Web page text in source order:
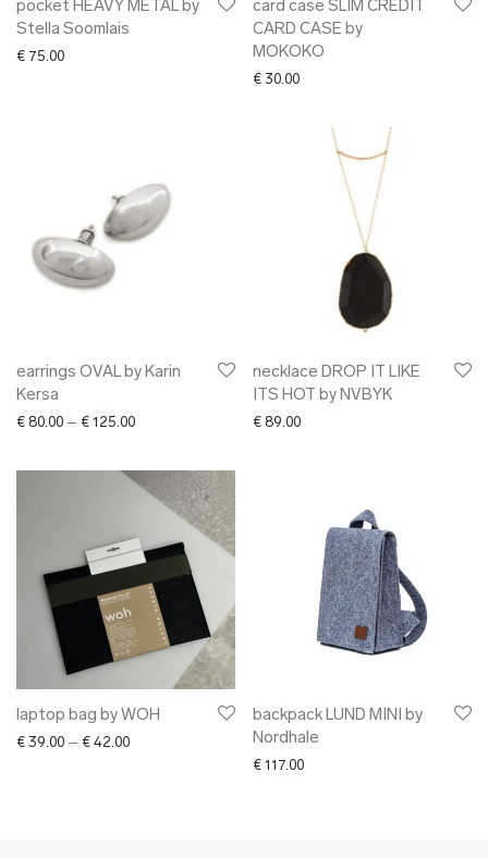
pocket HEAVY METAL by
Stella Soomlais
€ 75.00
card case SLIM CREDIT
CARD CASE by
MOKOKO
€ 30.00
earrings OVAL by Karin
Kersa
€ 80.00 – € 125.00Price range: € 80.00 through € 125.00
necklace DROP IT LIKE
ITS HOT by NVBYK
€ 89.00
laptop bag by WOH
€ 39.00 – € 42.00Price range: € 39.00 through € 42.00
backpack LUND MINI by
Nordhale
€ 117.00